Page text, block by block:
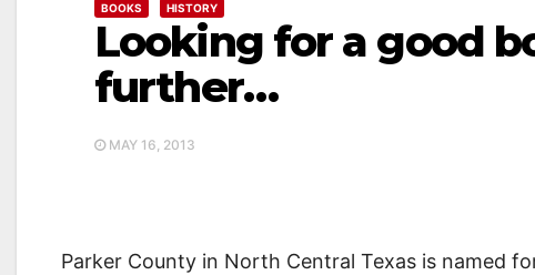
BOOKS HISTORY
Looking for a good
further…
MAY 16, 2013
Parker County in North Central Texas is named